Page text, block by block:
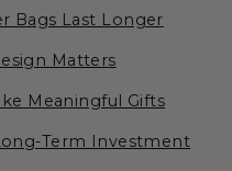
Bags Last Longer
Matters
Meaningful Gifts
Term Investment